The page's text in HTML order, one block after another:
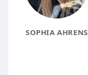
SOPHIA AHRENS